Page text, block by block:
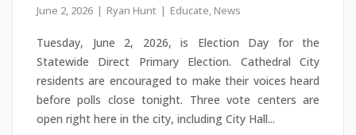
June 2, 2026 Ryan Hunt Educate,News
Tuesday, June 2, 2026, is Election Day for the
Statewide Direct Primary Election. Cathedral City
residents are encouraged to make their voices heard
before polls close tonight. Three vote centers are
open right here in the city, including City Hall...